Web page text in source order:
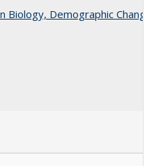
Biology, Demographic